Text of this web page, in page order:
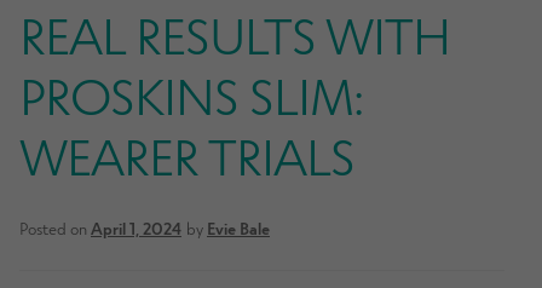
REAL RESULTS WITH
PROSKINS SLIM:
WEARER TRIALS
Posted on April 1, 2024 by Evie Bale